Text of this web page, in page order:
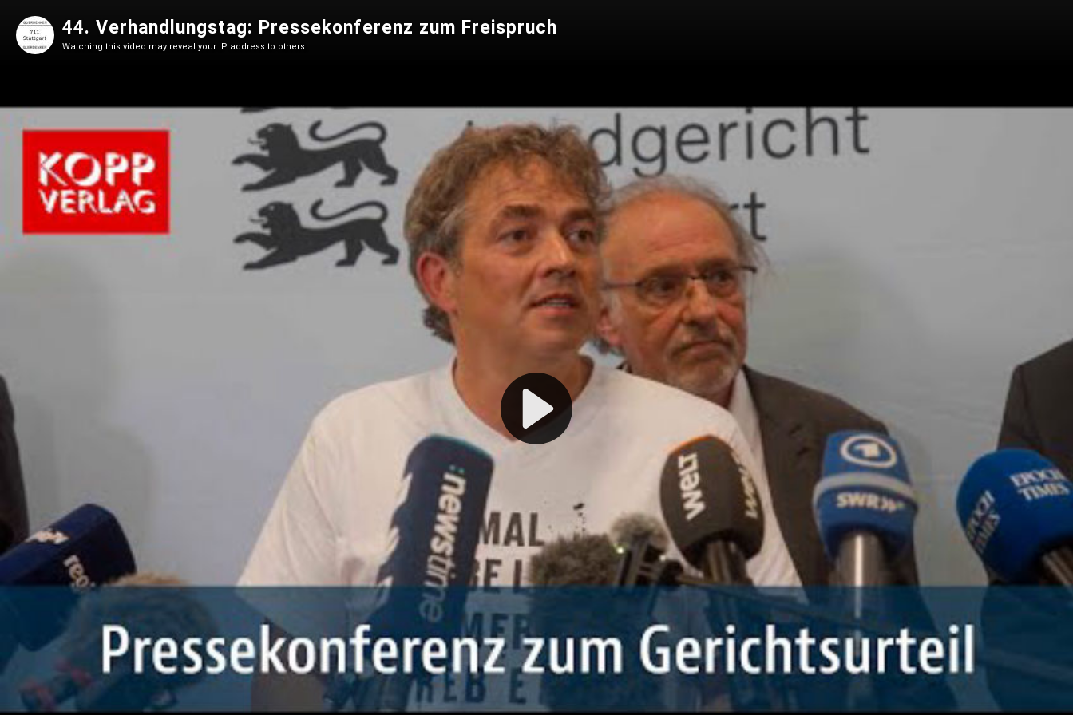
Play
Video
44. Verhandlungstag: Pressekonferenz zum Freispruch
Watching this video may reveal your IP address to others.